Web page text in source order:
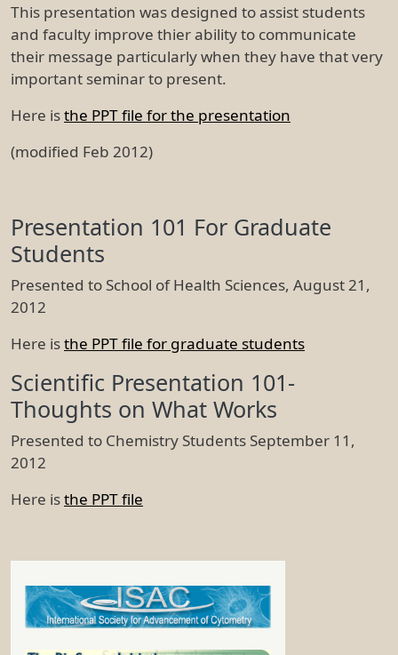
This presentation was designed to assist students
and faculty improve thier ability to communicate
their message particularly when they have that very
important seminar to present.
Here isthe PPT file for the presentation
(modified Feb 2012)
Presentation 101 For Graduate
Students
Presented to School of Health Sciences, August 21,
2012
Here isthe PPT file for graduate students
Scientific Presentation 101-
Thoughts on What Works
Presented to Chemistry Students September 11,
2012
Here isthe PPT file